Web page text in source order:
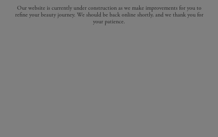
Our website is currently under construction as we make improvements for you to
refine your beauty journey. We should be back online shortly, and we thank you for
your patience.